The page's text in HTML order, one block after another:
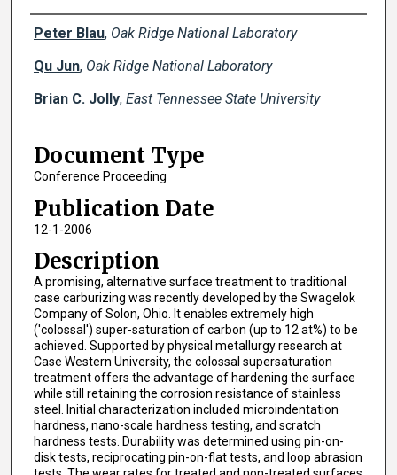
Creator(s)
Peter Blau, Oak Ridge National Laboratory
Qu Jun, Oak Ridge National Laboratory
Brian C. Jolly, East Tennessee State University
Document Type
Conference Proceeding
Publication Date
12-1-2006
Description
A promising, alternative surface treatment to traditional
case carburizing was recently developed by the Swagelok
Company of Solon, Ohio. It enables extremely high
('colossal') super-saturation of carbon (up to 12 at%) to be
achieved. Supported by physical metallurgy research at
Case Western University, the colossal supersaturation
treatment offers the advantage of hardening the surface
while still retaining the corrosion resistance of stainless
steel. Initial characterization included microindentation
hardness, nano-scale hardness testing, and scratch
hardness tests. Durability was determined using pin-on-
disk tests, reciprocating pin-on-flat tests, and loop abrasion